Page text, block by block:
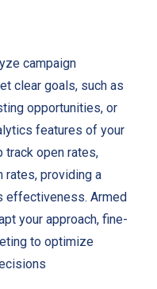
campaign
clear goals, such as
opportunities, or
features of your
track open rates,
rates, providing a
effectiveness. Armed
your approach, fine-
to optimize